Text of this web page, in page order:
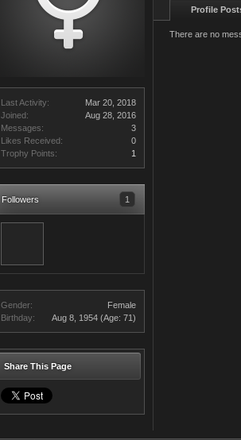
Last Activity:
Mar 20, 2018
Joined:
Aug 28, 2016
Messages:
3
Likes Received:
0
Trophy Points:
1
Followers 1
Gender:
Female
Birthday:
Aug 8, 1954 (Age: 71)
Share This Page
Profile
There are no